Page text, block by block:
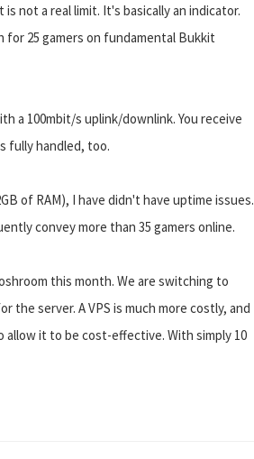
not a real limit. It's basically an indicator.
25 gamers on fundamental Bukkit
a 100mbit/s uplink/downlink. You receive
fully handled, too.
of RAM), I have didn't have uptime issues.
convey more than 35 gamers online.
this month. We are switching to
the server. A VPS is much more costly, and
it to be cost-effective. With simply 10